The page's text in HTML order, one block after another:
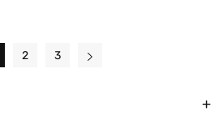
2 3